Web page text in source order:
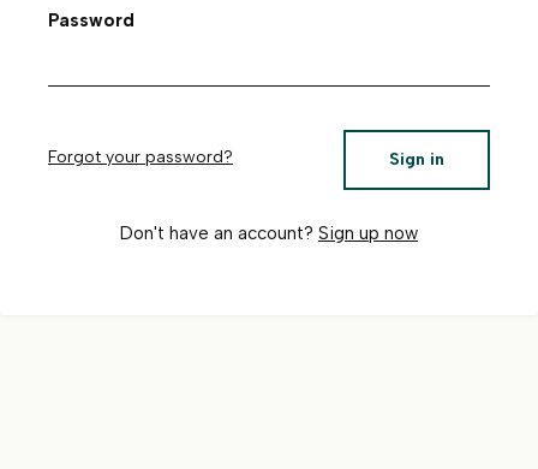
Password
Forgot your password? Sign in
Don't have an account? Sign up now